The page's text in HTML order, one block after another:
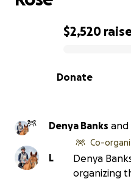
0% complete
$2,520
Donate
Denya Banks and
L
Co-
Denya
organizing